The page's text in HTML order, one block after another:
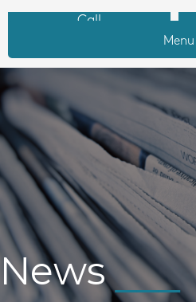
Call
Menu
News